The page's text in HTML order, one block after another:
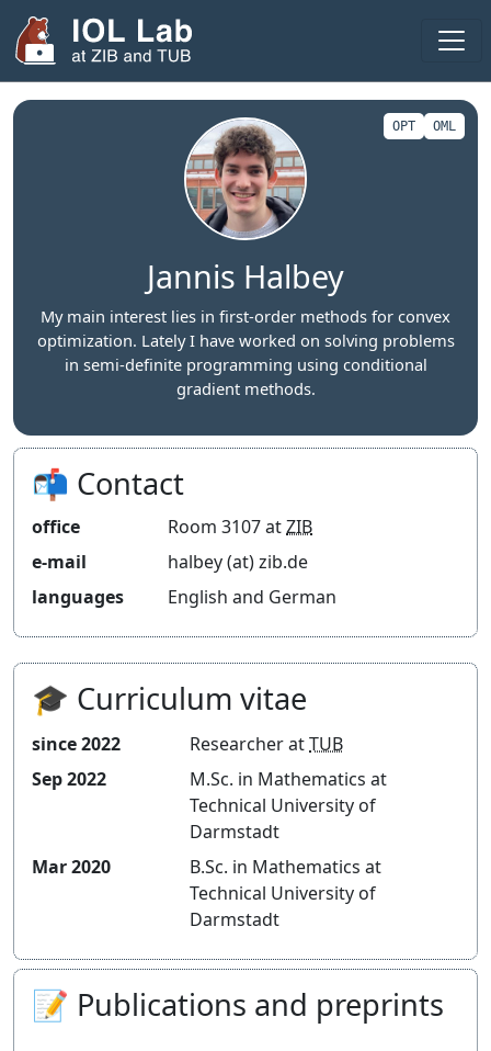
Areas
Projects
Team
Visitors
Fellows
2024
Jannis Halbey
My main interest lies in first-order methods for convex
optimization. Lately I have worked on solving problems
in semi-definite programming using conditional
gradient methods.
OPT OML
📬 Contact
office Room 3107 atZIB
e-mail
halbey (at) zib.de
languages
English and German
🎓 Curriculum vitae
since 2022 Researcher atTUB
Sep 2022
M.Sc. in Mathematics at
Technical University of
Darmstadt
Mar 2020
B.Sc. in Mathematics at
Technical University of
Darmstadt
📝 Publications and preprints